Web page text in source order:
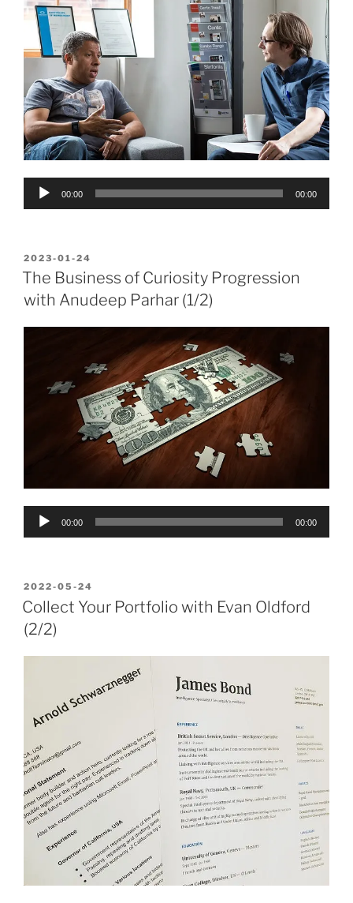
Audio
00:00 00:00
POSTED
ON
2023-01-24
The Business of Curiosity Progression
with Anudeep Parhar (1/2)
Audio
00:00 00:00
POSTED
ON
2022-05-24
Collect Your Portfolio with Evan Oldford
(2/2)